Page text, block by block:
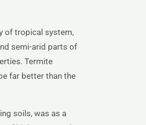
of tropical system,
semi-arid parts of
Termite
far better than the
soils, was as a